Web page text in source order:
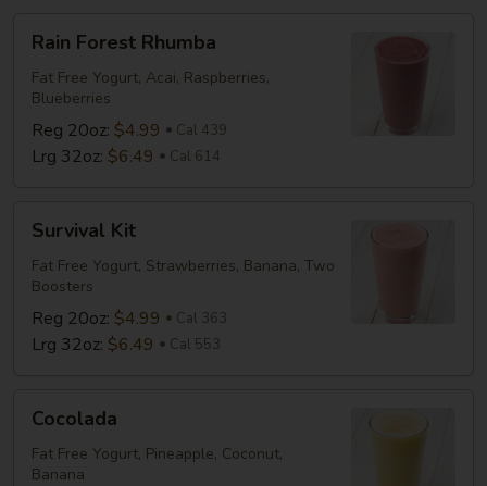
Forest
Rhumba
Rain Forest Rhumba
Fat Free Yogurt, Acai, Raspberries,
Blueberries
Reg 20oz: $4.99 Cal 439
Lrg 32oz: $6.49 Cal 614
KitSurvival Kit
Fat Free Yogurt, Strawberries, Banana, Two
Boosters
Reg 20oz: $4.99 Cal 363
Lrg 32oz: $6.49 Cal 553
Cocolada
Fat Free Yogurt, Pineapple, Coconut,
Banana